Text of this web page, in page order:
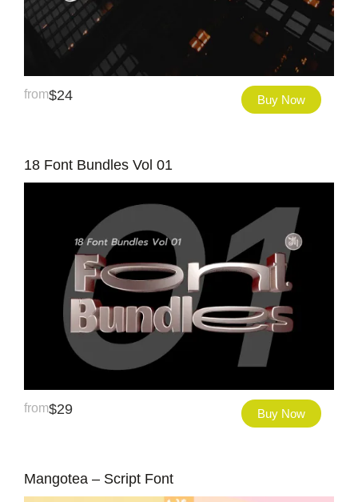
from$24 Buy Now
18 Font Bundles Vol 01
from$29 Buy Now
Mangotea – Script Font